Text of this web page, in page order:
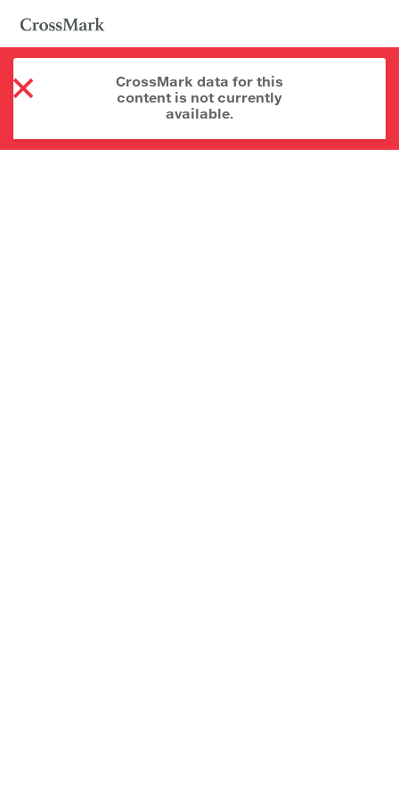
CrossMark data for this
content is not currently
available.